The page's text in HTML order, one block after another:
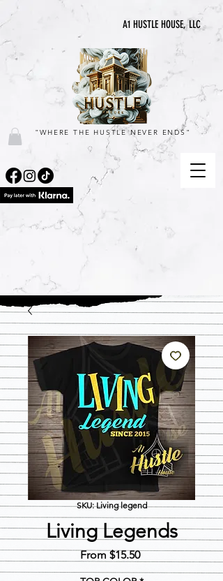
A1 HUSTLE HOUSE, LLC
"WHERE THE HUSTLE NEVER ENDS"
SKU: Living legend
Living Legends
From$15.50Sale